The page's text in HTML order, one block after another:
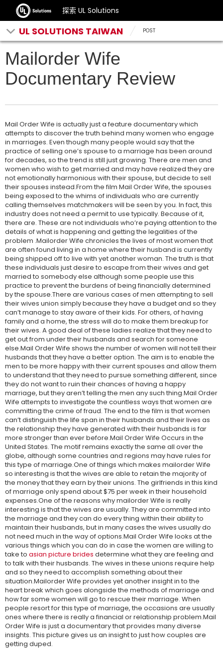
探索 UL Solutions
UL SOLUTIONS TAIWAN POST
Mailorder Wife
Documentary Review
Mail Order Wife is actually just a feature documentary which
attempts to discover the truth behind many women who engage
in marriages. Even though many people would say that the
practice of selling one’s spouse to a marriage has been around
for decades, so the trend is still just growing. There are men and
women who wish to get married and may have realized they are
not emotionally harmonious with their spouse, but decide to sell
their spouses instead.From the film Mail Order Wife, the spouses
being exposed to the whims of individuals who are currently
calling themselves matchmakers will be seen by you. In fact, this
industry does not need a permit to use typically. Because of it,
there are. These are not individuals who’re paying attention to the
details of what is happening and getting the legalities of the
problem .Mailorder Wife chronicles the lives of most women that
are often found living in a home where their husband is currently
being shipped off to live with yet another woman. The truth is that
these individuals just desire to escape from their wives and get
married to somebody else although some people use this
practice to prevent the burdens of being financially determined
by the spouse.There are various cases of men attempting to sell
their wives union simply because they have a budget and so they
can’t manage to stay aware of their kids. For others, of having
family and a home, the stress will do to make them breakup for
their wives. A good deal of these ladies realize that they need to
get out from under their husbands and search for someone
else.Mail Order Wife shows the number of women will not tell their
husbands that they have a better option. The aim is to enable the
men to be more happy with their current spouses and allow them
to understand that they need to pursue something different, since
they do not want to ruin their chances of having a happy
marriage, but they aren’t telling the men any such thing.Mail Order
Wife attempts to investigate the countless ways that women are
committing the crime of fraud. The end to the film is that women
can’t distinguish the life span in their husbands and their lives as
the relationship they have generated with their husbands is far
more stronger than ever before.Mail Order Wife Occurs in the
United States. The motif remains exactly the same all over the
globe, although some countries and regions may have rules for
this type of marriage.One of things which makes mailorder Wife
so interesting is that the wives are able to retain the majority of
the money that they earn by their unions. The girlfriends in this kind
of marriage only spend about $75 per week in their household
expenses.One of the reasons why mailorder Wife is really
interesting is that the wives are usually. They are committed into
the marriage and they can do every thing within their ability to
maintain their husbands, but in many cases the wives usually do
not need much in the way of options.Mail Order Wife looks at the
various things which you can do in case the women are willing to
take to asian picture brides determine what they are feeling and
to talk with their husbands. The wives in these unions require help
and so they need to accomplish something about their
situation.Mailorder Wife provides yet another insight in to the
heart break which goes alongside the methods of marriage and
how far some women will go to rescue their marriage. When
people resort for this type of marriage, the occasions are usually
ones where there is really a financial or relationship problem.Mail
Order Wife is just a documentary that provides many diverse
insights. This picture gives us an insight to just how couples are
getting duped.